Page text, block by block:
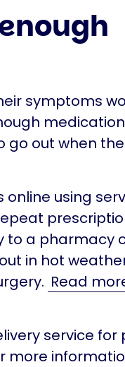
symptoms
out when
using
a pharmacy
in hot
Read
service for
more